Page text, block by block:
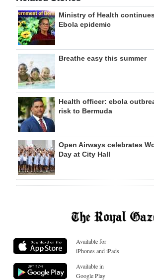
Ministry of Health
Ebola epidemic
Breathe easy this summer
Health officer: ebola
risk to Bermuda
Open Airways celebrates
Day at City Hall
Available for
iPhones and iPads
Available in
Google Play